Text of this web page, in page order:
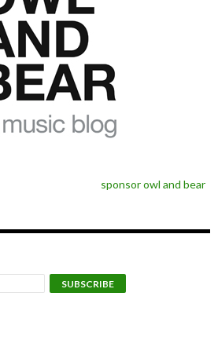
sponsor owl and bear